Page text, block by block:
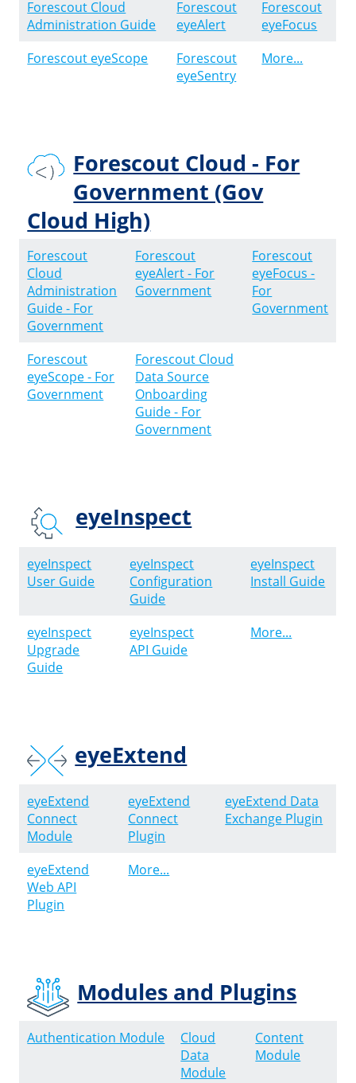
Forescout Cloud
Administration Guide
Forescout
eyeAlert
Forescout
eyeFocus
Forescout eyeScope
Forescout
eyeSentry
More...
Forescout Cloud - For
Government (Gov
Cloud High)
Forescout
Cloud
Administration
Guide - For
Government
Forescout
eyeAlert - For
Government
Forescout
eyeFocus -
For
Government
Forescout
eyeScope - For
Government
Forescout Cloud
Data Source
Onboarding
Guide - For
Government
eyeInspect
eyeInspect
User Guide
eyeInspect
Configuration
Guide
eyeInspect
Install Guide
eyeInspect
Upgrade
Guide
eyeInspect
API Guide
More...
eyeExtend
eyeExtend
Connect
Module
eyeExtend
Connect
Plugin
eyeExtend Data
Exchange Plugin
eyeExtend
Web API
Plugin
More...
Modules and Plugins
Authentication Module
Cloud
Data
Module
Content
Module